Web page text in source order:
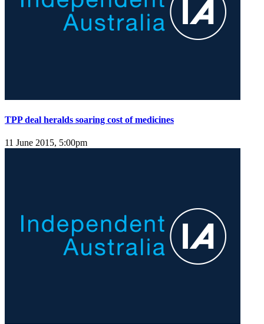
TPP deal heralds soaring cost of medicines
11 June 2015, 5:00pm